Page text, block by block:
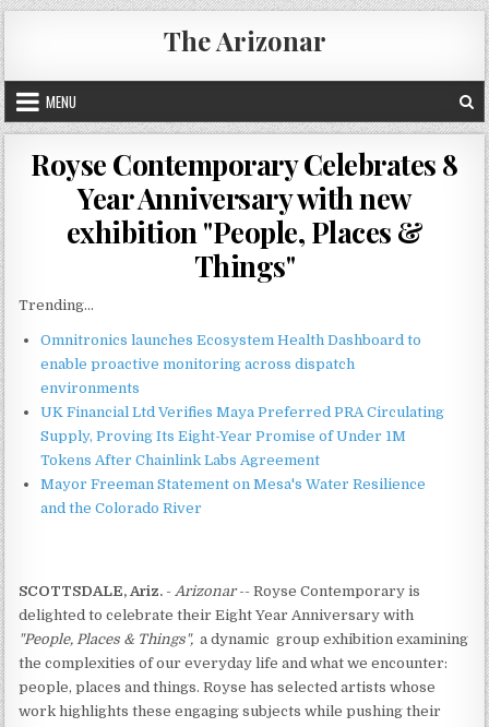
Skip
to
content
The Arizonar
MENU
Royse Contemporary Celebrates 8
Year Anniversary with new
exhibition "People, Places &
Things"
Trending...
Omnitronics launches Ecosystem Health Dashboard to
enable proactive monitoring across dispatch
environments
UK Financial Ltd Verifies Maya Preferred PRA Circulating
Supply, Proving Its Eight-Year Promise of Under 1M
Tokens After Chainlink Labs Agreement
Mayor Freeman Statement on Mesa's Water Resilience
and the Colorado River
SCOTTSDALE, Ariz. -Arizonar-- Royse Contemporary is
delighted to celebrate their Eight Year Anniversary with
"People, Places & Things", a dynamic group exhibition examining
the complexities of our everyday life and what we encounter:
people, places and things. Royse has selected artists whose
work highlights these engaging subjects while pushing their